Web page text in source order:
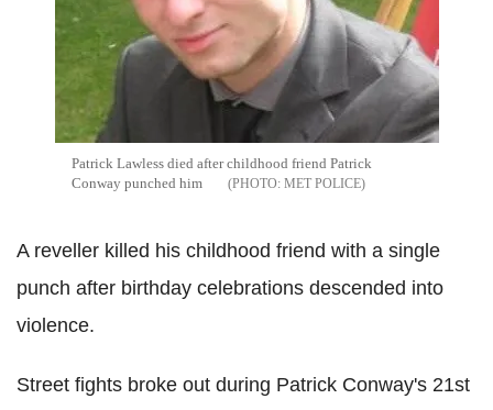
Patrick Lawless died after childhood friend Patrick
Conway punched him
MET POLICE
A reveller killed his childhood friend with a single
punch after birthday celebrations descended into
violence.
Street fights broke out during Patrick Conway's 21st